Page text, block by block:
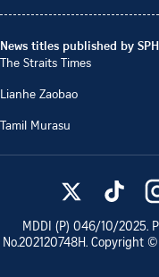
News titles published by
The Straits Times
Lianhe Zaobao
Tamil Murasu
MDDI (P) 046/10/2025.
No.202120748H. Copyright ©